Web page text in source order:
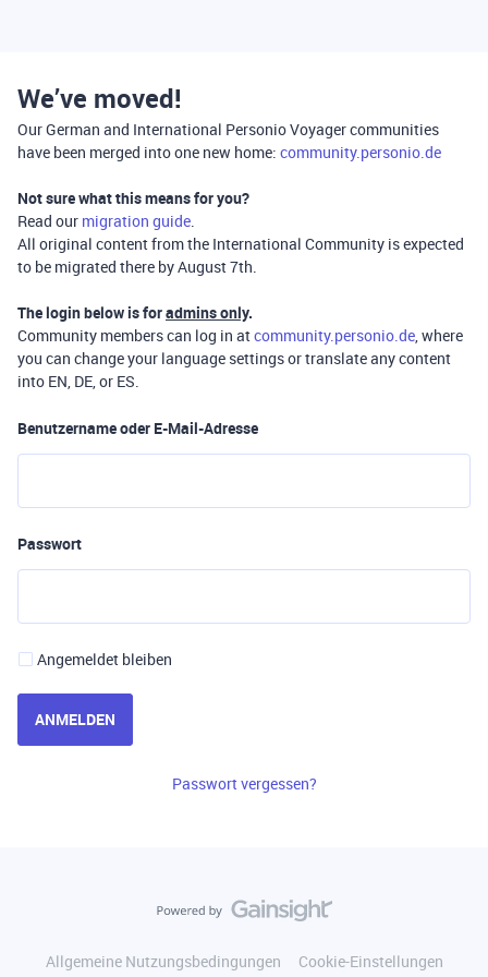
We’ve moved!
Our German and International Personio Voyager communities
have been merged into one new home: community.personio.de
Not sure what this means for you?
Read our migration guide.
All original content from the International Community is expected
to be migrated there by August 7th.
The login below is foradmins only.
Community members can log in atcommunity.personio.de, where
you can change your language settings or translate any content
into EN, DE, or ES.
Benutzername oder E-Mail-Adresse
Passwort
Angemeldet bleiben
ANMELDEN
Passwort vergessen?
Allgemeine Nutzungsbedingungen
Cookie-Einstellungen